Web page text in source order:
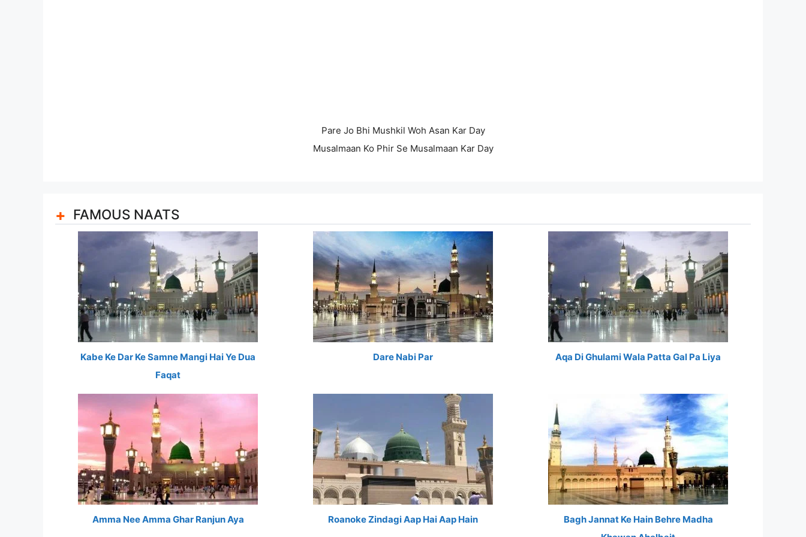
Pare Jo Bhi Mushkil Woh Asan Kar Day
Musalmaan Ko Phir Se Musalmaan Kar Day
FAMOUS NAATS
Kabe Ke Dar Ke Samne Mangi Hai Ye Dua
Faqat
Dare Nabi Par Aqa Di Ghulami Wala Patta Gal Pa Liya
Amma Nee Amma Ghar Ranjun Aya Roanoke Zindagi Aap Hai Aap Hain
Bagh Jannat Ke Hain Behre Madha